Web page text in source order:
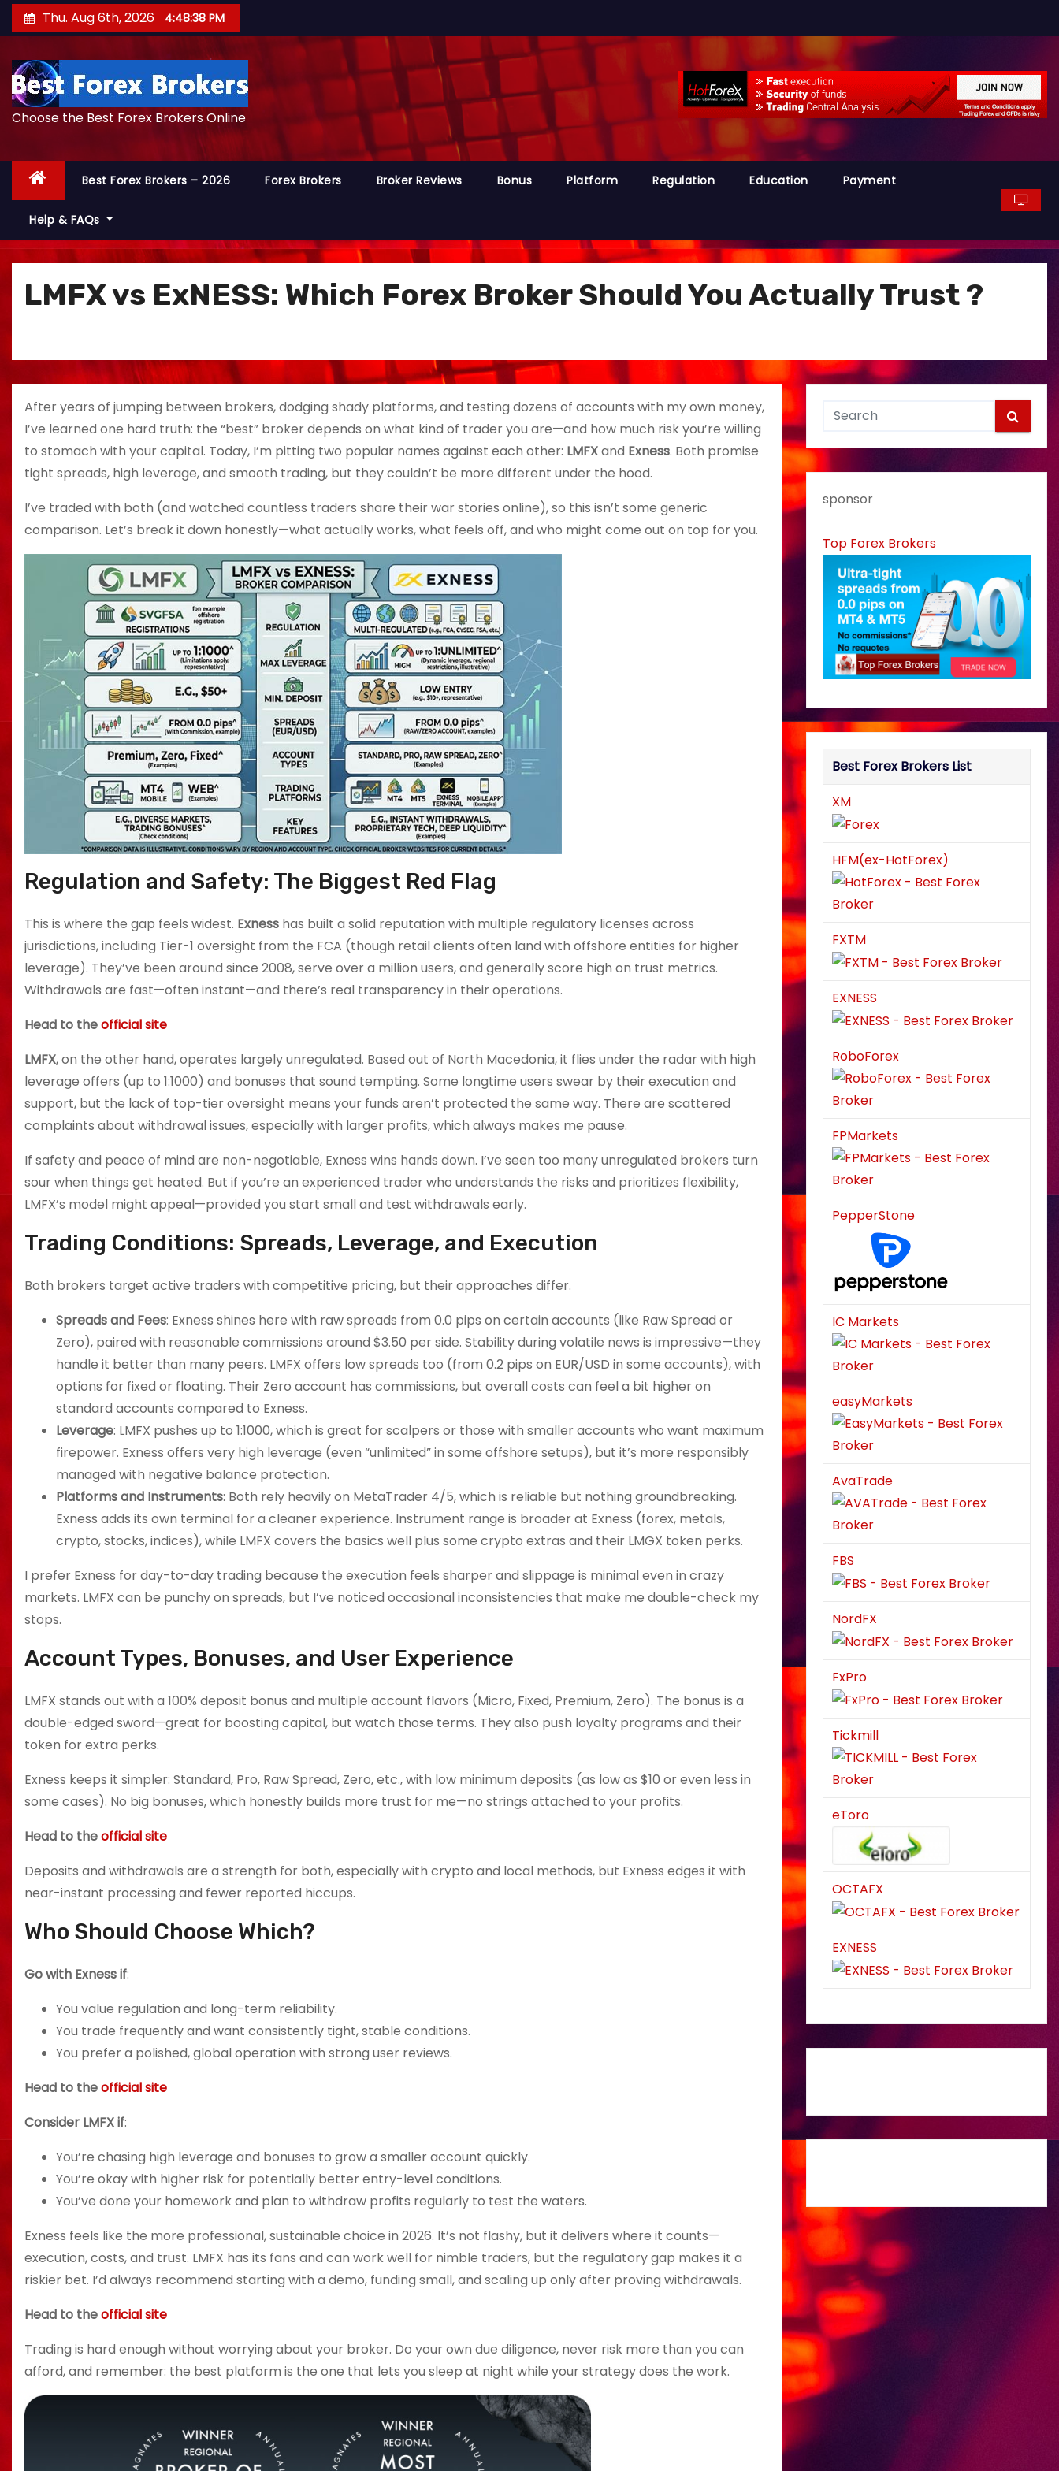
k
o
Thu. Aug 6th, 2026 4:48:40 PM
Choose the Best Forex Brokers Online
Best Forex Brokers – 2026 Forex Brokers Broker Reviews Bonus Platform Regulation Education Payment
Help & FAQs
LMFX vs ExNESS: Which Forex Broker Should You Actually Trust ?
After years of jumping between brokers, dodging shady platforms, and testing dozens of accounts with my own money,
I’ve learned one hard truth: the “best” broker depends on what kind of trader you are—and how much risk you’re willing
to stomach with your capital. Today, I’m pitting two popular names against each other: LMFXand Exness. Both promise
tight spreads, high leverage, and smooth trading, but they couldn’t be more different under the hood.
I’ve traded with both (and watched countless traders share their war stories online), so this isn’t some generic
comparison. Let’s break it down honestly—what actually works, what feels off, and who might come out on top for you.
Regulation and Safety: The Biggest Red Flag
This is where the gap feels widest. Exness has built a solid reputation with multiple regulatory licenses across
jurisdictions, including Tier-1 oversight from the FCA (though retail clients often land with offshore entities for higher
leverage). They’ve been around since 2008, serve over a million users, and generally score high on trust metrics.
Withdrawals are fast—often instant—and there’s real transparency in their operations.
Head to theofficial site
LMFX, on the other hand, operates largely unregulated. Based out of North Macedonia, it flies under the radar with high
leverage offers (up to 1:1000) and bonuses that sound tempting. Some longtime users swear by their execution and
support, but the lack of top-tier oversight means your funds aren’t protected the same way. There are scattered
complaints about withdrawal issues, especially with larger profits, which always makes me pause.
If safety and peace of mind are non-negotiable, Exness wins hands down. I’ve seen too many unregulated brokers turn
sour when things get heated. But if you’re an experienced trader who understands the risks and prioritizes flexibility,
LMFX’s model might appeal—provided you start small and test withdrawals early.
Trading Conditions: Spreads, Leverage, and Execution
Both brokers target active traders with competitive pricing, but their approaches differ.
Spreads and Fees: Exness shines here with raw spreads from 0.0 pips on certain accounts (like Raw Spread or
Zero), paired with reasonable commissions around $3.50 per side. Stability during volatile news is impressive—they
handle it better than many peers. LMFX offers low spreads too (from 0.2 pips on EUR/USD in some accounts), with
options for fixed or floating. Their Zero account has commissions, but overall costs can feel a bit higher on
standard accounts compared to Exness.
Leverage: LMFX pushes up to 1:1000, which is great for scalpers or those with smaller accounts who want maximum
firepower. Exness offers very high leverage (even “unlimited” in some offshore setups), but it’s more responsibly
managed with negative balance protection.
Platforms and Instruments: Both rely heavily on MetaTrader 4/5, which is reliable but nothing groundbreaking.
Exness adds its own terminal for a cleaner experience. Instrument range is broader at Exness (forex, metals,
crypto, stocks, indices), while LMFX covers the basics well plus some crypto extras and their LMGX token perks.
I prefer Exness for day-to-day trading because the execution feels sharper and slippage is minimal even in crazy
markets. LMFX can be punchy on spreads, but I’ve noticed occasional inconsistencies that make me double-check my
stops.
Account Types, Bonuses, and User Experience
LMFX stands out with a 100% deposit bonus and multiple account flavors (Micro, Fixed, Premium, Zero). The bonus is a
double-edged sword—great for boosting capital, but watch those terms. They also push loyalty programs and their
token for extra perks.
Exness keeps it simpler: Standard, Pro, Raw Spread, Zero, etc., with low minimum deposits (as low as $10 or even less in
some cases). No big bonuses, which honestly builds more trust for me—no strings attached to your profits.
Head to theofficial site
Deposits and withdrawals are a strength for both, especially with crypto and local methods, but Exness edges it with
near-instant processing and fewer reported hiccups.
Who Should Choose Which?
Go with Exness if:
You value regulation and long-term reliability.
You trade frequently and want consistently tight, stable conditions.
You prefer a polished, global operation with strong user reviews.
Head to theofficial site
Consider LMFX if:
You’re chasing high leverage and bonuses to grow a smaller account quickly.
You’re okay with higher risk for potentially better entry-level conditions.
You’ve done your homework and plan to withdraw profits regularly to test the waters.
Exness feels like the more professional, sustainable choice in 2026. It’s not flashy, but it delivers where it counts—
execution, costs, and trust. LMFX has its fans and can work well for nimble traders, but the regulatory gap makes it a
riskier bet. I’d always recommend starting with a demo, funding small, and scaling up only after proving withdrawals.
Head to theofficial site
Trading is hard enough without worrying about your broker. Do your own due diligence, never risk more than you can
afford, and remember: the best platform is the one that lets you sleep at night while your strategy does the work.
sponsor
Top Forex Brokers
Best Forex Brokers List
XM
HFM(ex-HotForex)
FXTM
EXNESS
RoboForex
FPMarkets
PepperStone
IC Markets
easyMarkets
AvaTrade
FBS
NordFX
FxPro
Tickmill
eToro
OCTAFX
EXNESS